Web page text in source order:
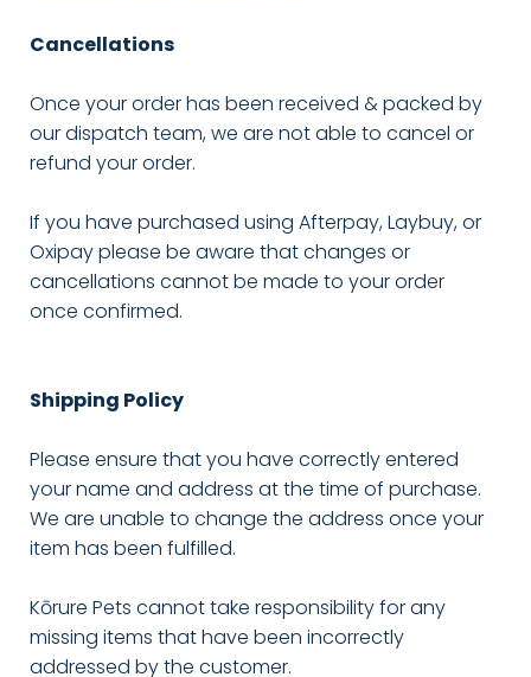
Cancellations
Once your order has been received & packed by
our dispatch team, we are not able to cancel or
refund your order.
If you have purchased using Afterpay, Laybuy, or
Oxipay please be aware that changes or
cancellations cannot be made to your order
once confirmed.
Shipping Policy
Please ensure that you have correctly entered
your name and address at the time of purchase.
We are unable to change the address once your
item has been fulfilled.
Kōrure Pets cannot take responsibility for any
missing items that have been incorrectly
addressed by the customer.